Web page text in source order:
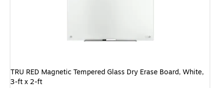
TRU RED Magnetic Tempered Glass Dry Erase Board, White,
3-ft x 2-ft